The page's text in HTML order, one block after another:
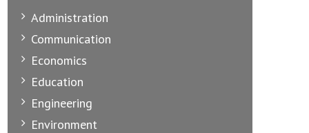
Administration
Communication
Economics
Education
Engineering
Environment